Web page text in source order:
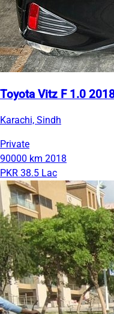
Toyota Vitz F 1.0
Karachi, Sindh
Private
90000 km 2018
PKR 38.5 Lac